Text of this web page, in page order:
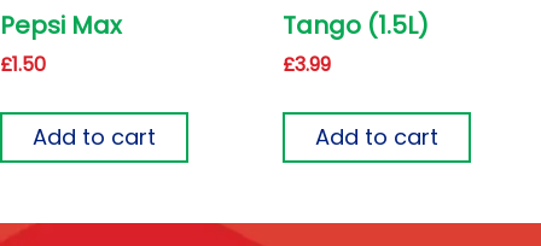
Pepsi Max
£1.50
Add to cart
Tango (1.5L)
£3.99
Add to cart